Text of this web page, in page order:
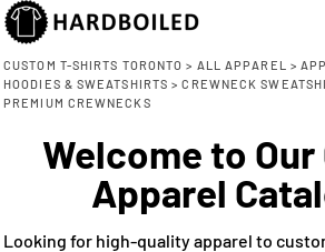
CUSTOM T-SHIRTS TORONTO > ALL APPAREL >
HOODIES & SWEATSHIRTS > CREWNECK
PREMIUM CREWNECKS
Welcome to
Apparel
Looking for high-quality apparel to
XS (6)
Small (9)
Medium (9)
X Large (9)
2X Large (9)
3X Large (7)
Whites, Blacks & Greys
Beige(4)
Purple(3)
Red(6)
Green(6)
Bella + Canvas (2)
Champion (1)
Independent Trading Co. (2)
Lane Seven (2)
Direct To Garment (5)
Embroidery (9)
Screen Printing (9)
Min
Max
Default
Price: Lowest First
Price: Highest First
Date Added